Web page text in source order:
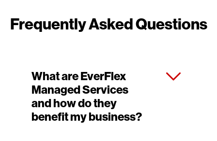
Frequently Asked Questions
What are EverFlex
Managed Services
and how do they
benefit my business?